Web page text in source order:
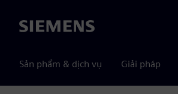
Siemens
Sản phẩm & dịch vụ Giải pháp